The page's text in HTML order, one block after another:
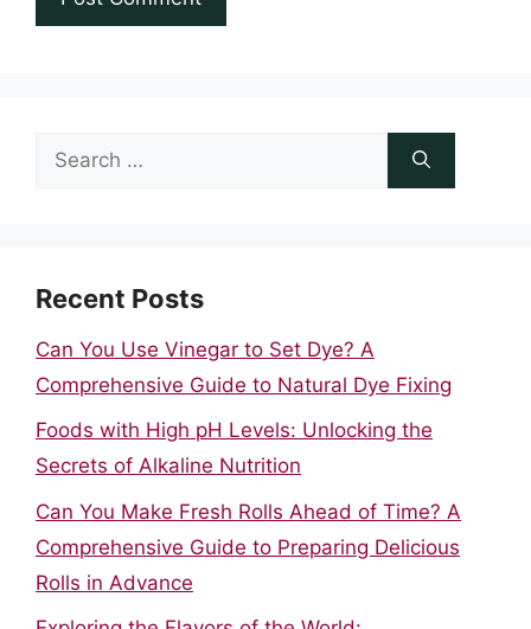
Search
Recent Posts
Can You Use Vinegar to Set Dye? A
Comprehensive Guide to Natural Dye Fixing
Foods with High pH Levels: Unlocking the
Secrets of Alkaline Nutrition
Can You Make Fresh Rolls Ahead of Time? A
Comprehensive Guide to Preparing Delicious
Rolls in Advance